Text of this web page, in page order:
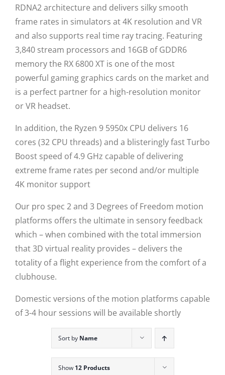
RDNA2 architecture and delivers silky smooth
frame rates in simulators at 4K resolution and VR
and also supports real time ray tracing. Featuring
3,840 stream processors and 16GB of GDDR6
memory the RX 6800 XT is one of the most
powerful gaming graphics cards on the market and
is a perfect partner for a high-resolution monitor
or VR headset.
In addition, the Ryzen 9 5950x CPU delivers 16
cores (32 CPU threads) and a blisteringly fast Turbo
Boost speed of 4.9 GHz capable of delivering
extreme frame rates per second and/or multiple
4K monitor support
Our pro spec 2 and 3 Degrees of Freedom motion
platforms offers the ultimate in sensory feedback
which – when combined with the total immersion
that 3D virtual reality provides – delivers the
totality of a flight experience from the comfort of a
clubhouse.
Domestic versions of the motion platforms capable
of 3-4 hour sessions will be available shortly
Sort by Name
Show 12 Products